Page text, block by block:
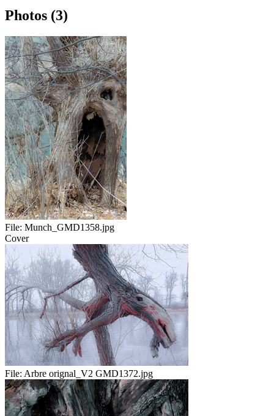
Photos (3)
File: Munch_GMD1358.jpg
Cover
File: Arbre orignal_V2 GMD1372.jpg